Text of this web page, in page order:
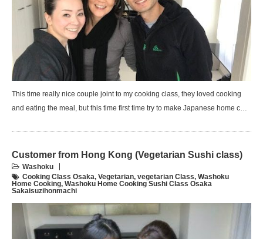
This time really nice couple joint to my cooking class, they loved cooking
and eating the meal, but this time first time try to make Japanese home c…
Customer from Hong Kong (Vegetarian Sushi class)
Washoku
Cooking Class Osaka, Vegetarian, vegetarian Class, Washoku
Home Cooking, Washoku Home Cooking Sushi Class Osaka
Sakaisuzihonmachi